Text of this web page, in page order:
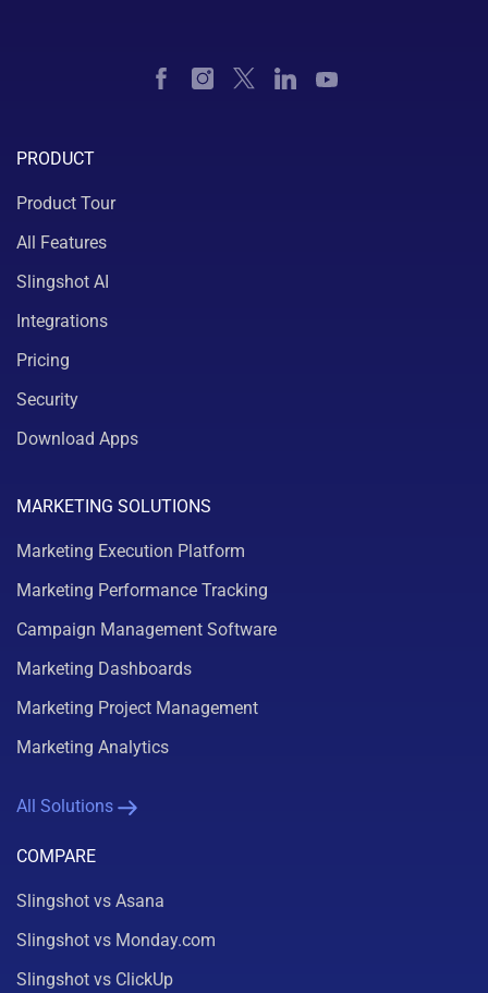
PRODUCT
Product Tour
All Features
Slingshot AI
Integrations
Pricing
Security
Download Apps
MARKETING SOLUTIONS
Marketing Execution Platform
Marketing Performance Tracking
Campaign Management Software
Marketing Dashboards
Marketing Project Management
Marketing Analytics
All Solutions
COMPARE
Slingshot vs Asana
Slingshot vs Monday.com
Slingshot vs ClickUp